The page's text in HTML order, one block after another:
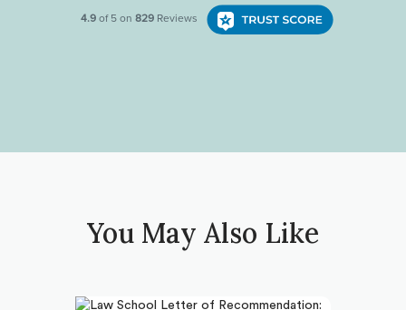
You May Also Like